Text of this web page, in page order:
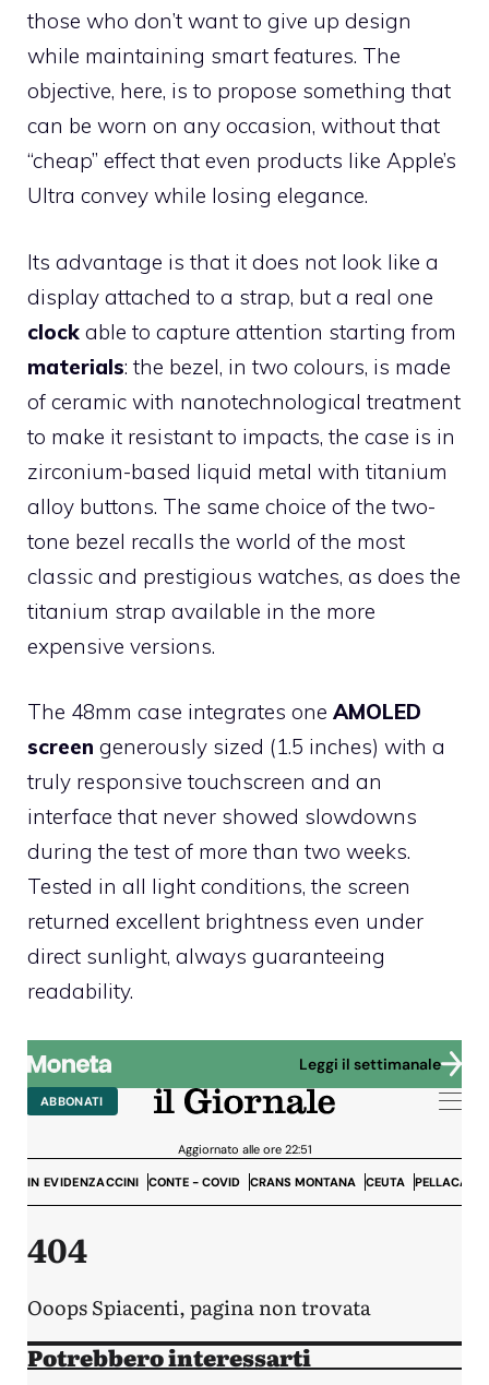
those who don’t want to give up design
while maintaining smart features. The
objective, here, is to propose something that
can be worn on any occasion, without that
“cheap” effect that even products like Apple’s
Ultra convey while losing elegance.
Its advantage is that it does not look like a
display attached to a strap, but a real one
clock able to capture attention starting from
materials: the bezel, in two colours, is made
of ceramic with nanotechnological treatment
to make it resistant to impacts, the case is in
zirconium-based liquid metal with titanium
alloy buttons. The same choice of the two-
tone bezel recalls the world of the most
classic and prestigious watches, as does the
titanium strap available in the more
expensive versions.
The 48mm case integrates one AMOLED
screen generously sized (1.5 inches) with a
truly responsive touchscreen and an
interface that never showed slowdowns
during the test of more than two weeks.
Tested in all light conditions, the screen
returned excellent brightness even under
direct sunlight, always guaranteeing
readability.